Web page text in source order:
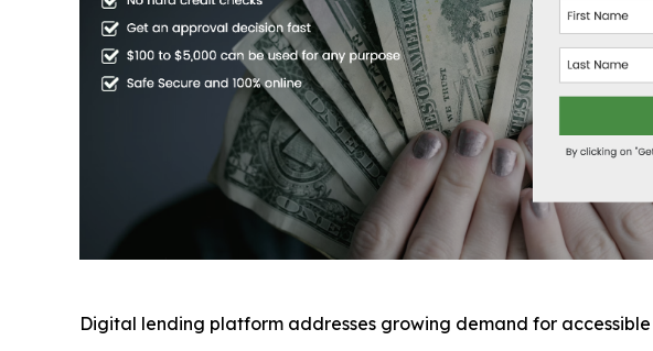
Digital lending platform addresses growing demand for